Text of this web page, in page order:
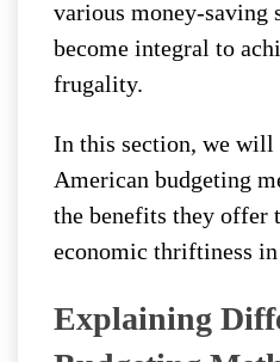
various money-saving
become integral to
frugality.
In this section, we will
American budgeting
the benefits they offer
economic thriftiness
Explaining